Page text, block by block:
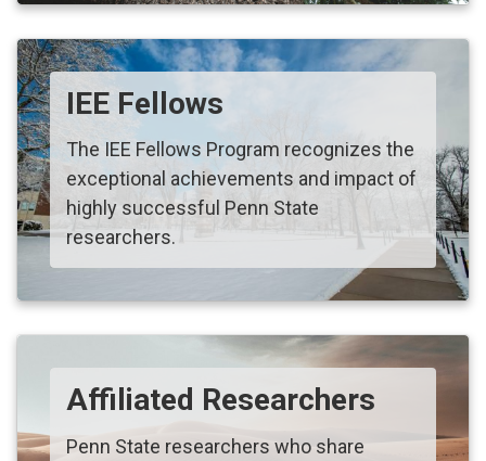
IEE Fellows
The IEE Fellows Program recognizes the
exceptional achievements and impact of
highly successful Penn State
researchers.
Affiliated Researchers
Penn State researchers who share